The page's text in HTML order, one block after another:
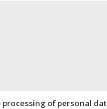
of personal